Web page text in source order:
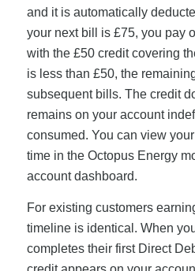
and it is automatically
your next bill is £75, you pay
with the £50 credit covering
is less than £50, the
subsequent bills. The credit
remains on your account
consumed. You can view
time in the Octopus Energy
account dashboard.
For existing customers
timeline is identical. When
completes their first Direct